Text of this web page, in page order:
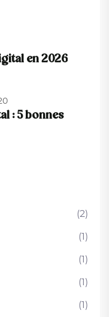
en 2026
: 5 bonnes
(2)
(1)
(1)
(1)
(1)